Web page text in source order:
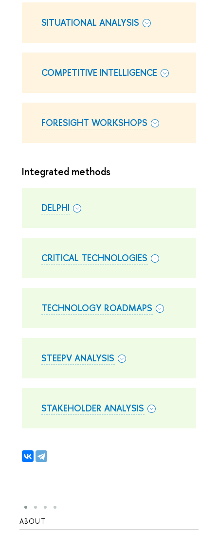
SITUATIONAL ANALYSIS
COMPETITIVE INTELLIGENCE
FORESIGHT WORKSHOPS
Integrated methods
DELPHI
CRITICAL TECHNOLOGIES
TECHNOLOGY ROADMAPS
STEEPV ANALYSIS
STAKEHOLDER ANALYSIS
ABOUT